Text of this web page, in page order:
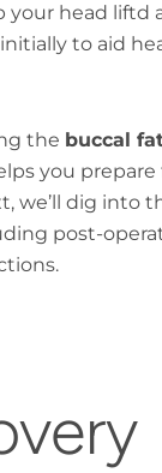
your head liftd
to aid
the buccal
you prepare
we’ll dig into
post-